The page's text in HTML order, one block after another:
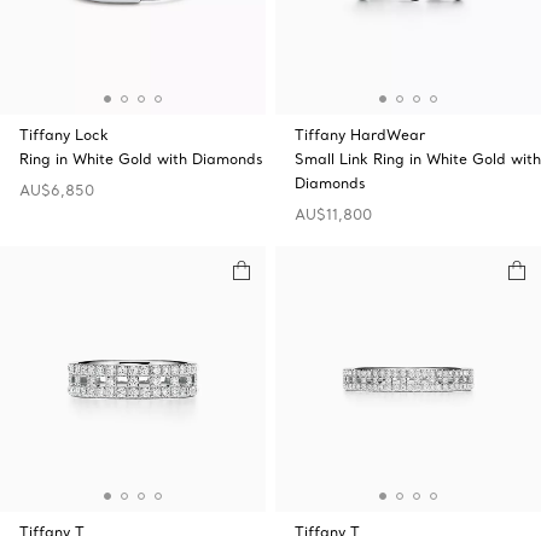
Tiffany Lock
Ring in White Gold with Diamonds
AU$6,850
Tiffany HardWear
Small Link Ring in White Gold with
Diamonds
AU$11,800
Tiffany T
Tiffany T